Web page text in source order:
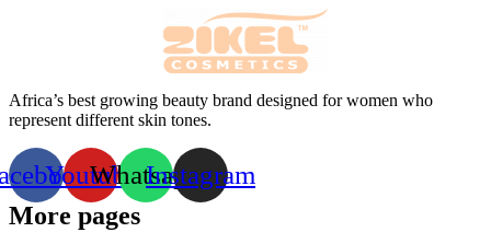
Africa’s best growing beauty brand designed for women who
represent different skin tones.
YoutubeWhatsappInstagram
More pages